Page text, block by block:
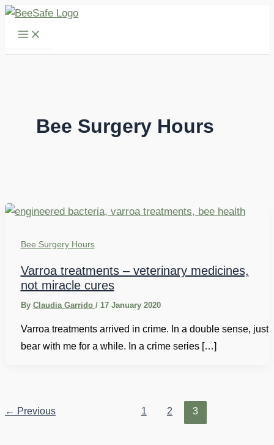
Skip
Bee Surgery Hours
Bee Surgery Hours
Varroa treatments – veterinary medicines,
not miracle cures
By Claudia Garrido / 17 January 2020
Varroa treatments arrived in crime. In a double sense, just
bear with me for a while. In a crime series […]
← Previous 1 2 3